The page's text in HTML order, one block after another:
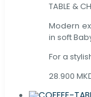
TABLE &
Modern
in soft
For a
28.900